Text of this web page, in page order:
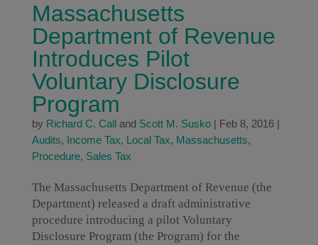
Massachusetts
Department of Revenue
Introduces Pilot
Voluntary Disclosure
Program
by Richard C. Calland Scott M. Susko| Feb 8, 2016|
Audits, Income Tax, Local Tax, Massachusetts,
Procedure, Sales Tax
The Massachusetts Department of Revenue (the
Department) released a draft administrative
procedure introducing a pilot Voluntary
Disclosure Program (the Program) for the